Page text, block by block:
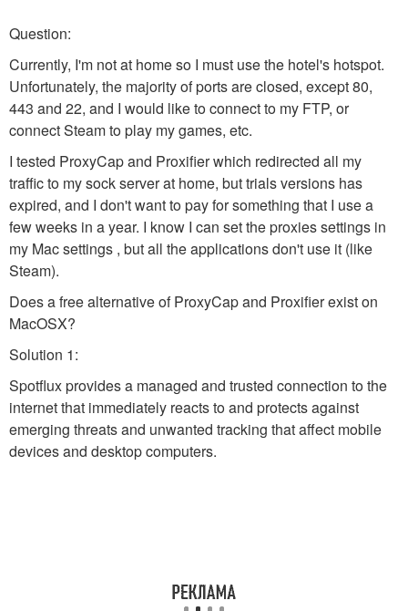
Question:
Currently, I'm not at home so I must use the hotel's hotspot.
Unfortunately, the majority of ports are closed, except 80,
443 and 22, and I would like to connect to my FTP, or
connect Steam to play my games, etc.
I tested ProxyCap and Proxifier which redirected all my
traffic to my sock server at home, but trials versions has
expired, and I don't want to pay for something that I use a
few weeks in a year. I know I can set the proxies settings in
my Mac settings , but all the applications don't use it (like
Steam).
Does a free alternative of ProxyCap and Proxifier exist on
MacOSX?
Solution 1:
Spotflux provides a managed and trusted connection to the
internet that immediately reacts to and protects against
emerging threats and unwanted tracking that affect mobile
devices and desktop computers.